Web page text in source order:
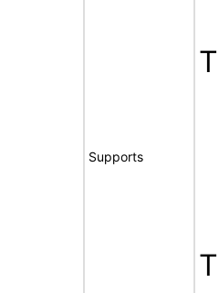
Supports